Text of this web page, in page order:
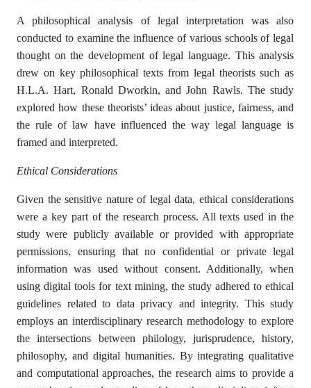
A philosophical analysis of legal interpretation was also
conducted to examine the influence of various schools of legal
thought on the development of legal language. This analysis
drew on key philosophical texts from legal theorists such as
H.L.A. Hart, Ronald Dworkin, and John Rawls. The study
explored how these theorists’ ideas about justice, fairness, and
the rule of law have influenced the way legal language is
framed and interpreted.
Ethical Considerations
Given the sensitive nature of legal data, ethical considerations
were a key part of the research process. All texts used in the
study were publicly available or provided with appropriate
permissions, ensuring that no confidential or private legal
information was used without consent. Additionally, when
using digital tools for text mining, the study adhered to ethical
guidelines related to data privacy and integrity. This study
employs an interdisciplinary research methodology to explore
the intersections between philology, jurisprudence, history,
philosophy, and digital humanities. By integrating qualitative
and computational approaches, the research aims to provide a